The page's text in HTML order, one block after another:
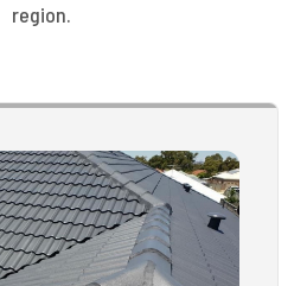
region.